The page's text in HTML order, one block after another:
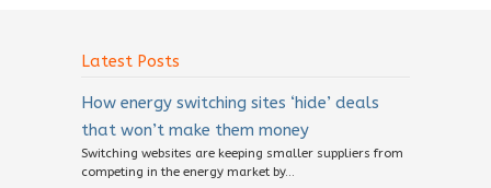
Latest Posts
How energy switching sites ‘hide’ deals
that won’t make them money
Switching websites are keeping smaller suppliers from
competing in the energy market by...